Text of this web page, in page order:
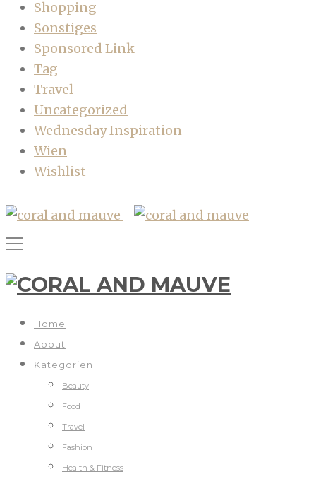
Shopping
Sonstiges
Sponsored Link
Tag
Travel
Uncategorized
Wednesday Inspiration
Wien
Wishlist
Home
About
Kategorien
Beauty
Food
Travel
Fashion
Health & Fitness